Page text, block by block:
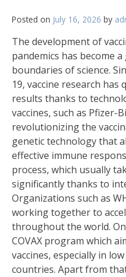
Posted on July 16, 2026 by
The development of
pandemics has become
boundaries of science.
19, vaccine research
results thanks to
vaccines, such as Pfizer-
revolutionizing the
genetic technology that
effective immune
process, which usually
significantly thanks to
Organizations such as
working together to
throughout the world.
COVAX program which
vaccines, especially in
countries. Apart from